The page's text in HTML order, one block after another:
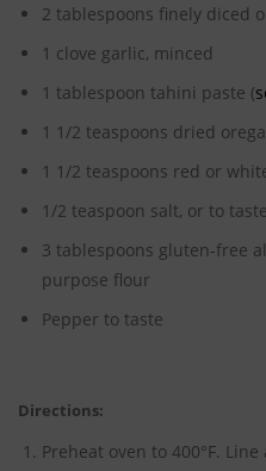
2 tablespoons finely diced
1 clove garlic, minced
1 tablespoon tahini paste (
1 1/2 teaspoons dried
1 1/2 teaspoons red or
1/2 teaspoon salt, or to taste
3 tablespoons gluten-free
purpose flour
Pepper to taste
Directions:
Preheat oven to 400°F.